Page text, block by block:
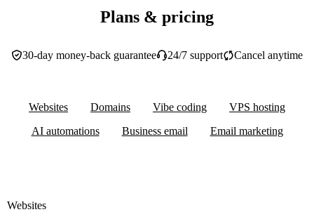
Plans & pricing
30-day money-back guarantee 24/7 support Cancel anytime
Websites Domains Vibe coding
VPS hosting
AI automations
Business email Email marketing
Websites